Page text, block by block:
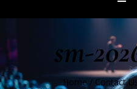
sm-
Home / Contact